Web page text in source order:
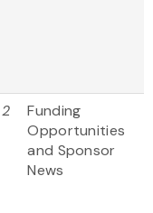
Funding
Opportunities
and Sponsor
News